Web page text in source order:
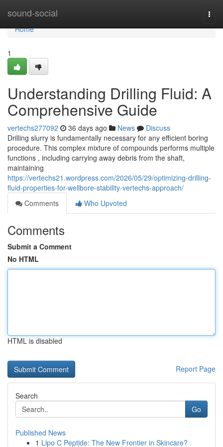
sound-social
Home
Home
1
Understanding Drilling Fluid: A
Comprehensive Guide
vertechs277092 36 days ago News
Discuss
Drilling slurry is fundamentally necessary for any efficient boring
procedure. This complex mixture of compounds performs multiple
functions , including carrying away debris from the shaft,
maintaining
https://vertechs21.wordpress.com/2026/05/29/optimizing-drilling-
fluid-properties-for-wellbore-stability-vertechs-approach/
Comments
Who Upvoted
Comments
Submit a Comment
No HTML
HTML is disabled
Report Page
Search
Go
Published News
1 Lipo C Peptide: The New Frontier in Skincare?